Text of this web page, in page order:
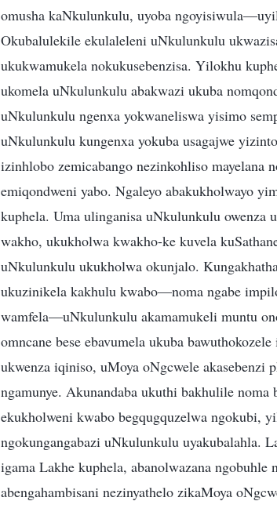
omusha kaNkulunkulu, uyoba
Okubalulekile ekulaleleni uNkulunkulu
ukukwamukela nokukusebenzisa. Yilokhu
ukomela uNkulunkulu abakwazi ukuba
uNkulunkulu ngenxa yokwaneliswa yisimo
uNkulunkulu kungenxa yokuba usagajwe
izinhlobo zemicabango nezinkohliso
emiqondweni yabo. Ngaleyo abakukholwayo
kuphela. Uma ulinganisa uNkulunkulu owenza
wakho, ukukholwa kwakho-ke kuvela
uNkulunkulu ukukholwa okunjalo.
ukuzinikela kakhulu kwabo—noma ngabe
wamfela—uNkulunkulu akamamukeli muntu
omncane bese ebavumela ukuba
ukwenza iqiniso, uMoya oNgcwele akasebenzi
ngamunye. Akunandaba ukuthi bakhulile
ekukholweni kwabo begqugquzelwa ngokubi,
ngokungangabazi uNkulunkulu uyakubalahla.
igama Lakhe kuphela, abanolwazana
abengahambisani nezinyathelo zikaMoya